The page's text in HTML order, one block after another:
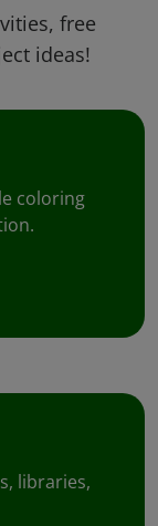
free
ideas!
coloring
libraries,